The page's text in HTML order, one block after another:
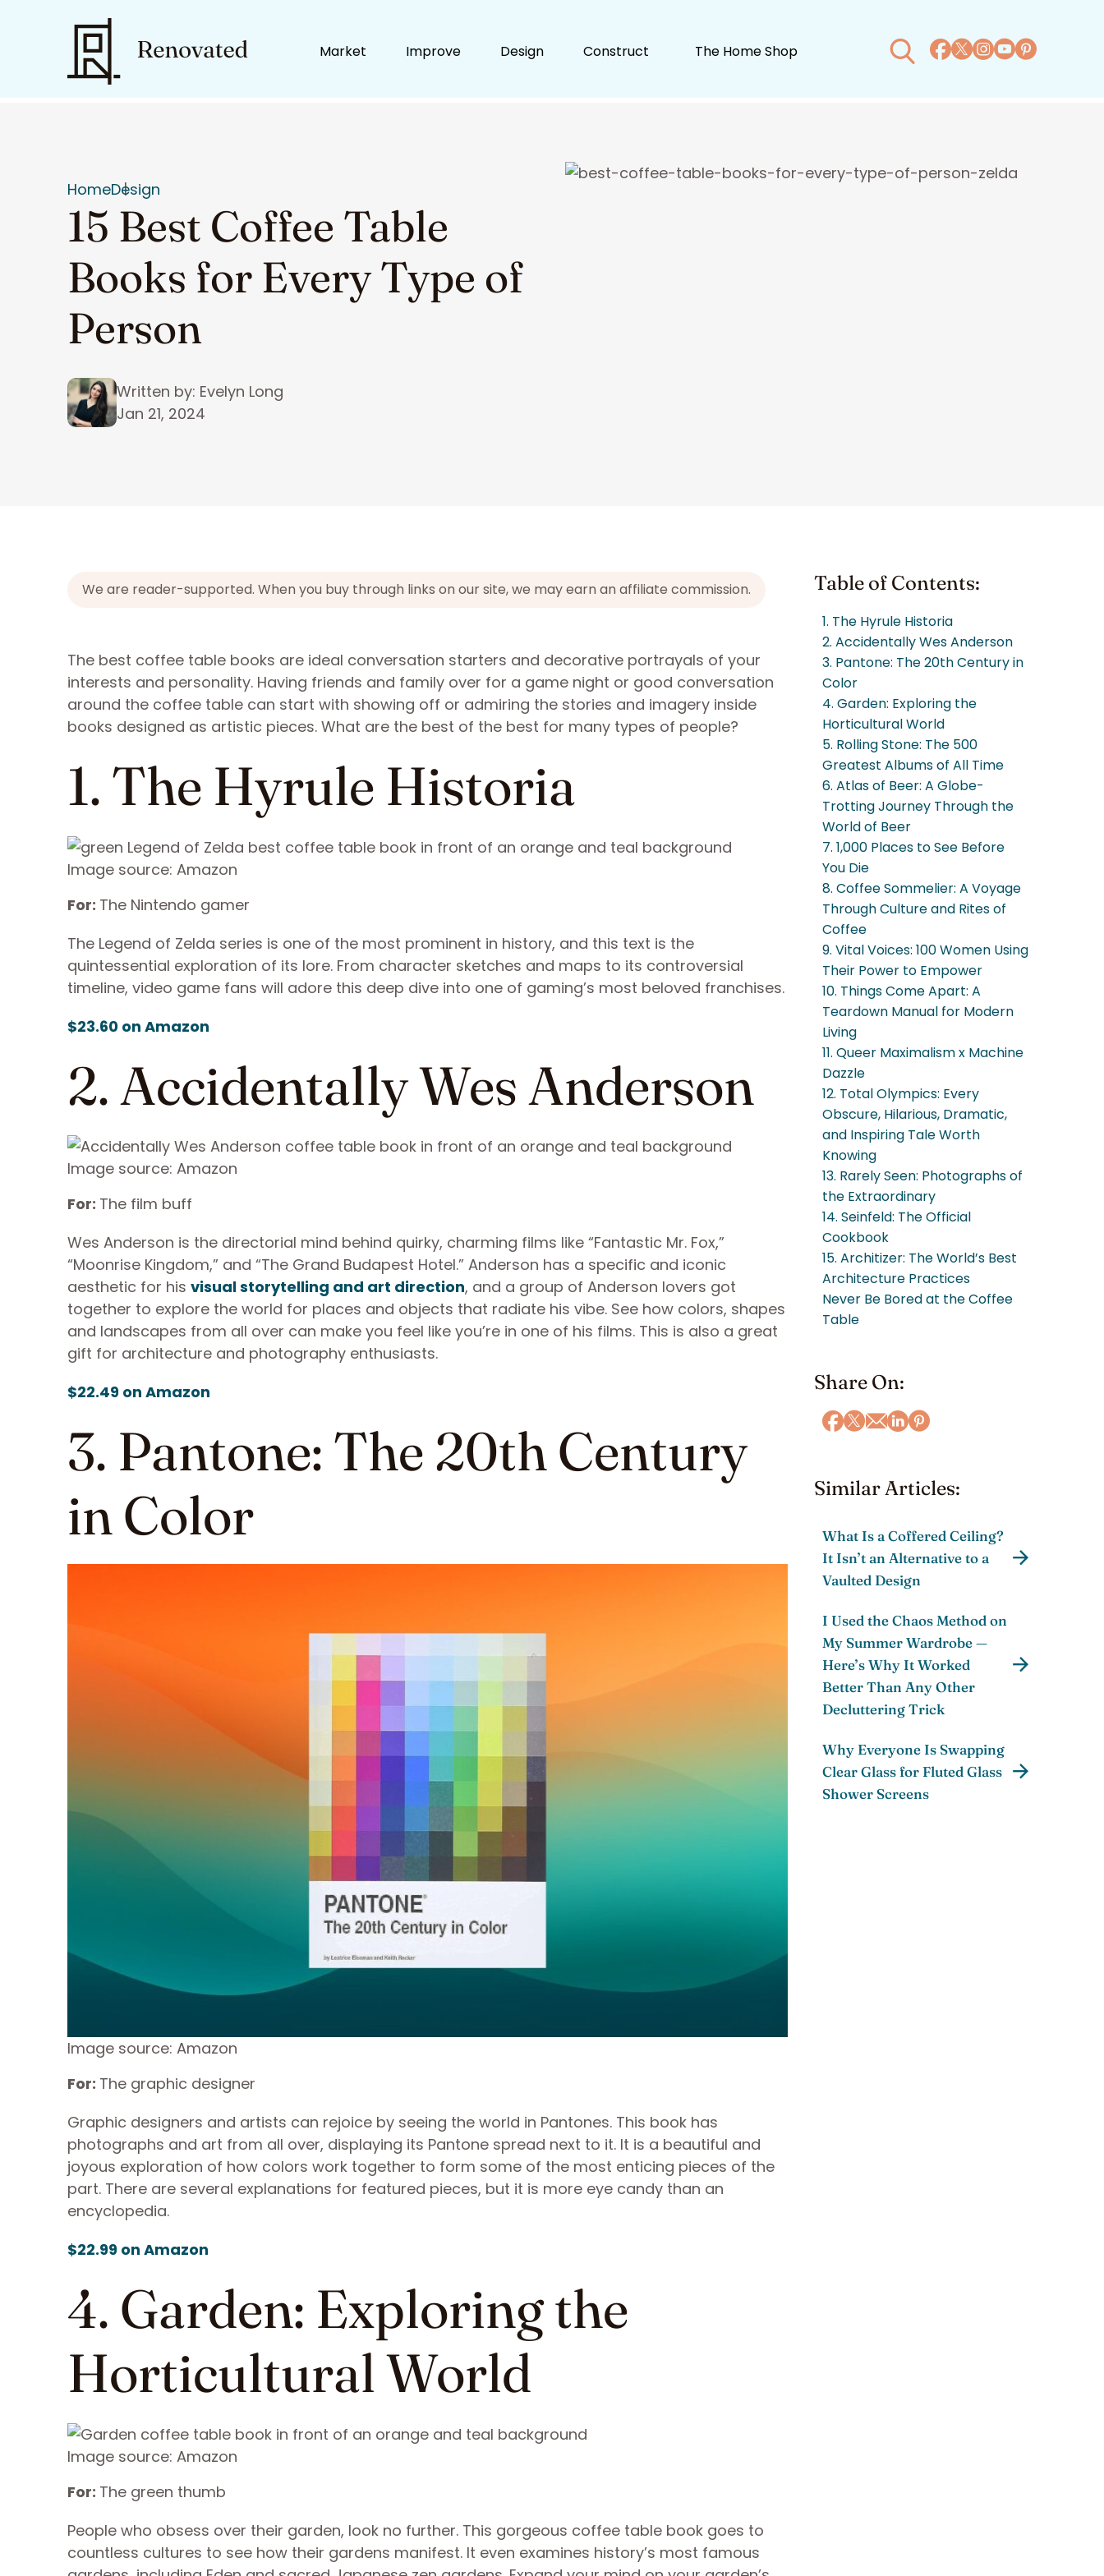
Market Improve Design Construct The Home Shop
HomeDesign
15 Best Coffee Table
Books for Every Type of
Person
Written by: Evelyn Long
Jan 21, 2024
We are reader-supported. When you buy through links on our site, we may earn an affiliate commission.
The best coffee table books are ideal conversation starters and decorative portrayals of your
interests and personality. Having friends and family over for a game night or good conversation
around the coffee table can start with showing off or admiring the stories and imagery inside
books designed as artistic pieces. What are the best of the best for many types of people?
1. The Hyrule Historia
Image source: Amazon
For: The Nintendo gamer
The Legend of Zelda series is one of the most prominent in history, and this text is the
quintessential exploration of its lore. From character sketches and maps to its controversial
timeline, video game fans will adore this deep dive into one of gaming’s most beloved franchises.
$23.60 on Amazon
2. Accidentally Wes Anderson
Image source: Amazon
For: The film buff
Wes Anderson is the directorial mind behind quirky, charming films like “Fantastic Mr. Fox,”
“Moonrise Kingdom,” and “The Grand Budapest Hotel.” Anderson has a specific and iconic
aesthetic for his visual storytelling and art direction, and a group of Anderson lovers got
together to explore the world for places and objects that radiate his vibe. See how colors, shapes
and landscapes from all over can make you feel like you’re in one of his films. This is also a great
gift for architecture and photography enthusiasts.
$22.49 on Amazon
3. Pantone: The 20th Century
in Color
Image source: Amazon
For: The graphic designer
Graphic designers and artists can rejoice by seeing the world in Pantones. This book has
photographs and art from all over, displaying its Pantone spread next to it. It is a beautiful and
joyous exploration of how colors work together to form some of the most enticing pieces of the
part. There are several explanations for featured pieces, but it is more eye candy than an
encyclopedia.
$22.99 on Amazon
4. Garden: Exploring the
Horticultural World
Image source: Amazon
For: The green thumb
People who obsess over their garden, look no further. This gorgeous coffee table book goes to
countless cultures to see how their gardens manifest. It even examines history’s most famous
Table of Contents:
1. The Hyrule Historia
2. Accidentally Wes Anderson
3. Pantone: The 20th Century in
Color
4. Garden: Exploring the
Horticultural World
5. Rolling Stone: The 500
Greatest Albums of All Time
6. Atlas of Beer: A Globe-
Trotting Journey Through the
World of Beer
7. 1,000 Places to See Before
You Die
8. Coffee Sommelier: A Voyage
Through Culture and Rites of
Coffee
9. Vital Voices: 100 Women Using
Their Power to Empower
10. Things Come Apart: A
Teardown Manual for Modern
Living
11. Queer Maximalism x Machine
Dazzle
12. Total Olympics: Every
Obscure, Hilarious, Dramatic,
and Inspiring Tale Worth
Knowing
13. Rarely Seen: Photographs of
the Extraordinary
14. Seinfeld: The Official
Cookbook
15. Architizer: The World’s Best
Architecture Practices
Never Be Bored at the Coffee
Table
Share On:
Similar Articles:
What Is a Coffered Ceiling?
It Isn’t an Alternative to a
Vaulted Design
I Used the Chaos Method on
My Summer Wardrobe —
Here’s Why It Worked
Better Than Any Other
Decluttering Trick
Why Everyone Is Swapping
Clear Glass for Fluted Glass
Shower Screens